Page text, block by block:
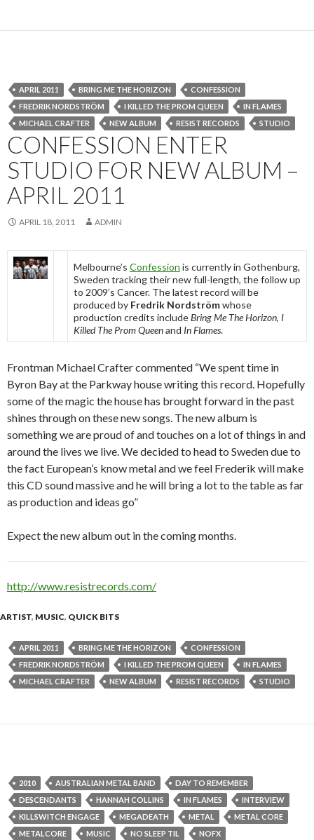
APRIL 2011 BRING ME THE HORIZON
CONFESSION
FREDRIK NORDSTRÖM
I KILLED THE PROM QUEEN
IN FLAMES
MICHAEL CRAFTER
NEW ALBUM RESIST RECORDS STUDIO
CONFESSION ENTER
STUDIO FOR NEW ALBUM –
APRIL 2011
APRIL 18, 2011 ADMIN
Melbourne’s Confession is currently in Gothenburg,
Sweden tracking their new full-length, the follow up
to 2009’s Cancer. The latest record will be
produced by Fredrik Nordströmwhose
production credits includeBring Me The Horizon, I
Killed The Prom Queenand In Flames.
Frontman Michael Crafter commented “We spent time in
Byron Bay at the Parkway house writing this record. Hopefully
some of the magic the house has brought forward in the past
shines through on these new songs. The new album is
something we are proud of and touches on a lot of things in and
around the lives we live. We decided to head to Sweden due to
the fact European’s know metal and we feel Frederik will make
this CD sound massive and he will bring a lot to the table as far
as production and ideas go”
Expect the new album out in the coming months.
http://www.resistrecords.com/
ARTIST, MUSIC, QUICK BITS
APRIL 2011 BRING ME THE HORIZON
CONFESSION
FREDRIK NORDSTRÖM
I KILLED THE PROM QUEEN
IN FLAMES
MICHAEL CRAFTER
NEW ALBUM RESIST RECORDS STUDIO
2010 AUSTRALIAN METAL BAND
DAY TO REMEMBER
DESCENDANTS
HANNAH COLLINS IN FLAMES
INTERVIEW
KILLSWITCH ENGAGE
MEGADEATH METAL
METAL CORE
METALCORE
MUSIC NO SLEEP TIL
NOFX